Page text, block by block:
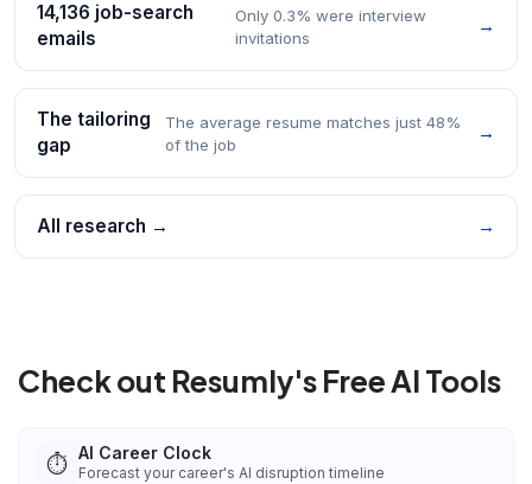
14,136 job-search
emails
Only 0.3% were interview
invitations
→
The tailoring
gap
The average resume matches just 48%
of the job
→
All research → →
Check out Resumly's Free AI Tools
⏱️ AI Career Clock
Forecast your career's AI disruption timeline